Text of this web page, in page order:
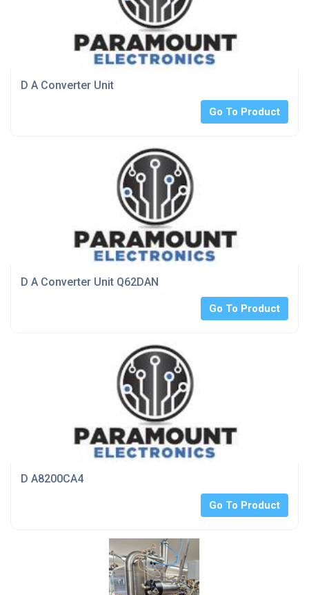
D A Converter Unit
Go To Product
D A Converter Unit Q62DAN
Go To Product
D A8200CA4
Go To Product